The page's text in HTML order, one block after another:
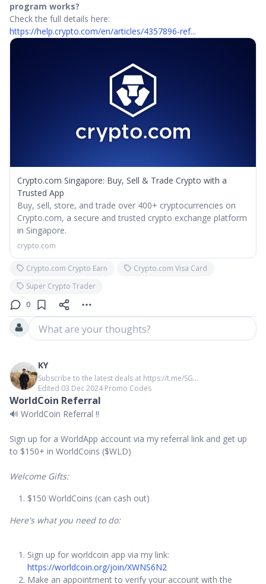
program works?
Check the full details here:
https://help.crypto.com/en/articles/4357896-ref...
Crypto.com Singapore: Buy, Sell & Trade Crypto with a
Trusted App
Buy, sell, store, and trade over 400+ cryptocurrencies on
Crypto.com, a secure and trusted crypto exchange platform
in Singapore.
crypto.com
Crypto.com Crypto Earn
Crypto.com Visa Card
Super Crypto Trader
0
What are your thoughts?
KY
Subscribe to the latest deals at https://t.me/SG...
Edited 03 Dec 2024∙Promo Codes
WorldCoin Referral
🔊 WorldCoin Referral ‼️
Sign up for a WorldApp account via my referral link and get up
to $150+ in WorldCoins ($WLD)
Welcome Gifts:
$150 WorldCoins (can cash out)
Here's what you need to do:
Sign up for worldcoin app via my link:
https://worldcoin.org/join/XWNS6N2
Make an appointment to verify your account with the